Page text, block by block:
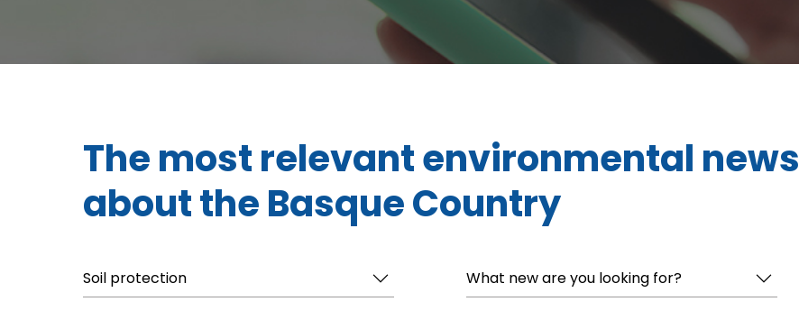
The most relevant environmental news
about the Basque Country
Soil protection What new are you looking for?